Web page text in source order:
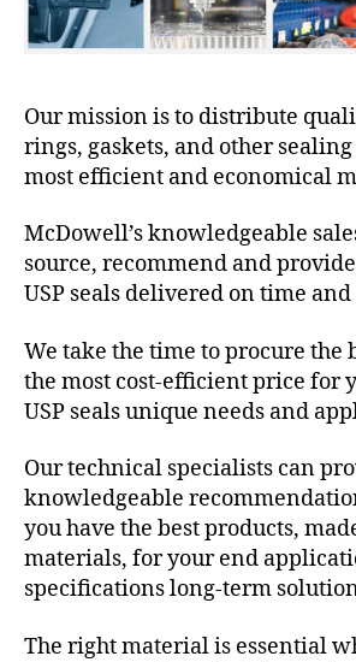
Our mission is to distribute
rings, gaskets, and other
most efficient and economical
McDowell’s knowledgeable
source, recommend and
USP seals delivered on time
We take the time to procure the
the most cost-efficient price for
USP seals unique needs and
Our technical specialists can
knowledgeable
you have the best products,
materials, for your end
specifications long-term
The right material is essential